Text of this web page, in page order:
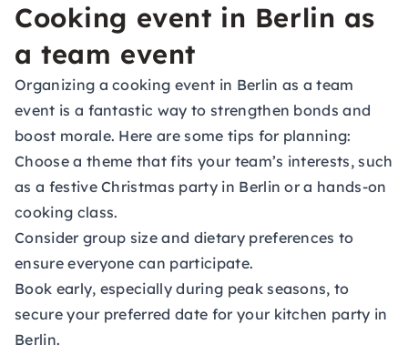
Cooking event in Berlin as
a team event
Organizing a cooking event in Berlin as a team
event is a fantastic way to strengthen bonds and
boost morale. Here are some tips for planning:
Choose a theme that fits your team’s interests, such
as a festive Christmas party in Berlin or a hands-on
cooking class.
Consider group size and dietary preferences to
ensure everyone can participate.
Book early, especially during peak seasons, to
secure your preferred date for your kitchen party in
Berlin.